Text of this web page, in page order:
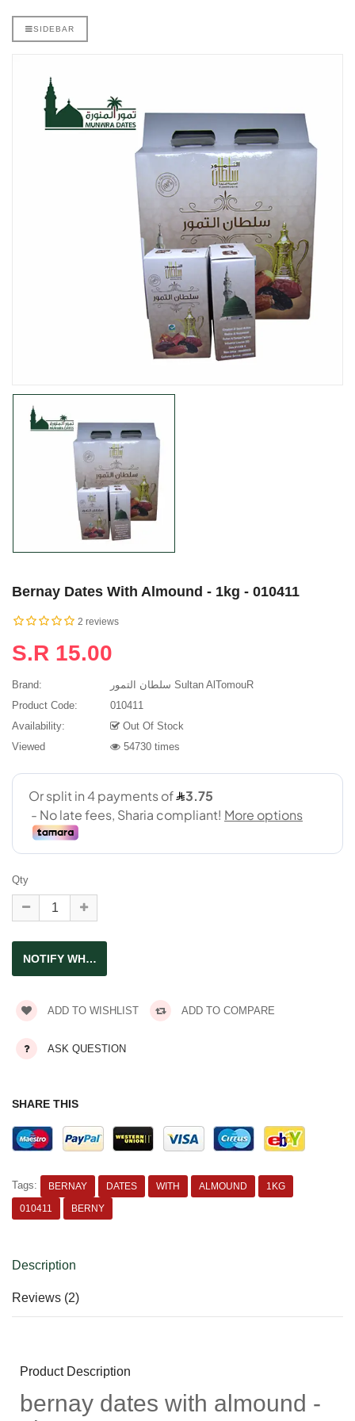
SIDEBAR
Bernay Dates With Almound - 1kg - 010411
2 reviews
S.R 15.00
Brand:
سلطان التمور Sultan AlTomouR
Product Code:
010411
Availability:
Out Of Stock
Viewed
54730 times
Qty
ADD TO WISHLIST ADD TO COMPARE
ASK QUESTION
SHARE THIS
Tags: BERNAY DATES WITH ALMOUND
1KG
010411
BERNY
Description
Reviews (2)
Product Description
bernay dates with almound -